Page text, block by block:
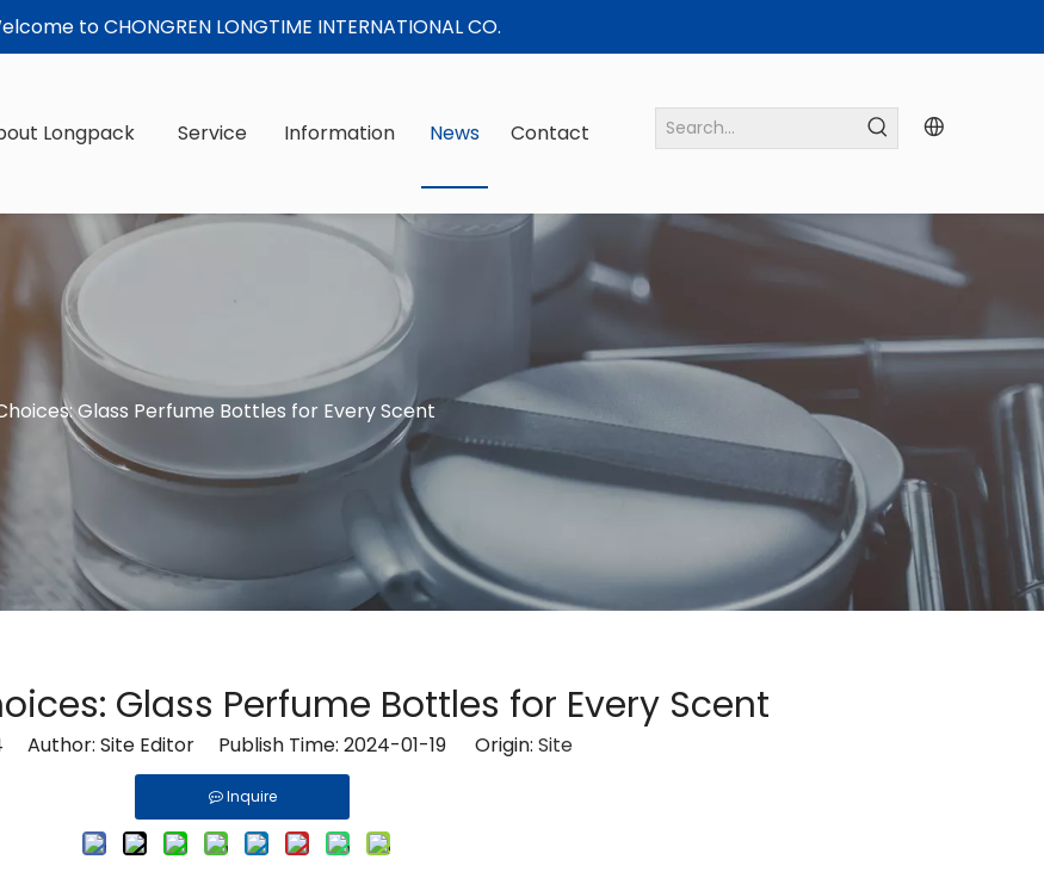
to CHONGREN LONGTIME INTERNATIONAL CO.
Longpack Service Information News Contact
Glass Perfume Bottles for Every Scent
Glass Perfume Bottles for Every Scent
Author: Site Editor Publish Time: 2024-01-19 Origin: Site
Inquire